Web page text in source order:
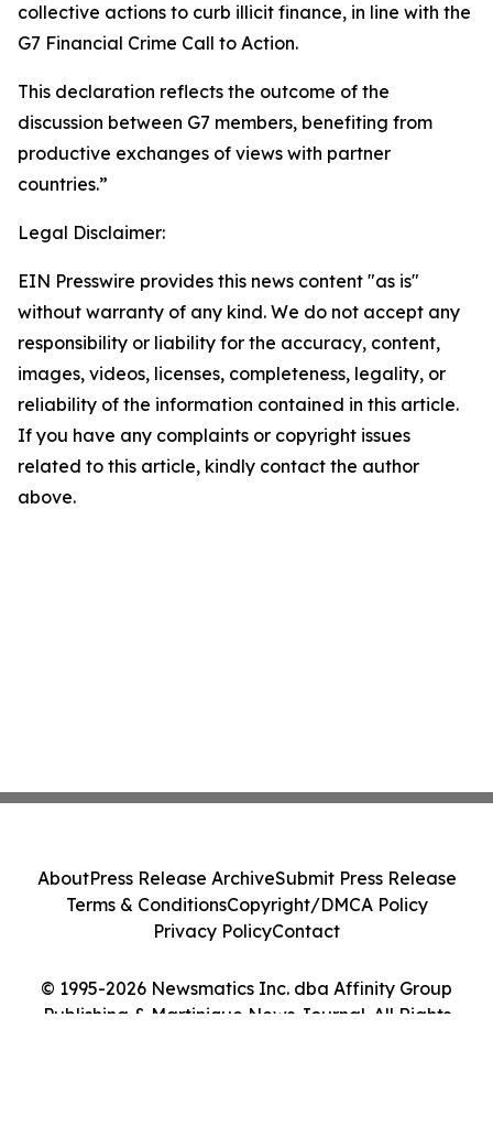
collective actions to curb illicit finance, in line with the
G7 Financial Crime Call to Action.
This declaration reflects the outcome of the
discussion between G7 members, benefiting from
productive exchanges of views with partner
countries.”
Legal Disclaimer:
EIN Presswire provides this news content "as is"
without warranty of any kind. We do not accept any
responsibility or liability for the accuracy, content,
images, videos, licenses, completeness, legality, or
reliability of the information contained in this article.
If you have any complaints or copyright issues
related to this article, kindly contact the author
above.
© 1995-2026 Newsmatics Inc. dba Affinity Group
Publishing & Martinique News Journal. All Rights
AboutPress Release ArchiveSubmit Press Release
Terms & ConditionsCopyright/DMCA Policy
Privacy PolicyContact